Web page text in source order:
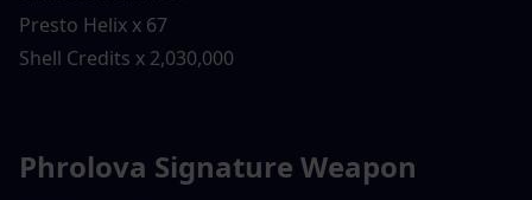
Presto Helix x 67
Shell Credits x 2,030,000
Phrolova Signature Weapon